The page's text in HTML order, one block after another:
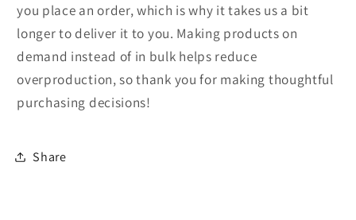
you place an order, which is why it takes us a bit
longer to deliver it to you. Making products on
demand instead of in bulk helps reduce
overproduction, so thank you for making thoughtful
purchasing decisions!
Share